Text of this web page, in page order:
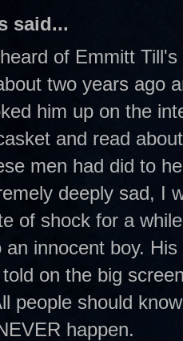
said...
of Emmitt
two years ago
him up on the
and read
men had did to
deeply sad, I
of shock for a
an innocent boy.
on the big
people should
happen.